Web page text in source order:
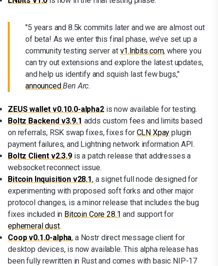
"5 years and 8.5k commits later and we are almost out
of beta! As we enter this final phase, we’ve set up a
community testing server at v1.lnbits.com, where you
can try out extensions and explore the latest updates,
and help us identify and squish last few bugs,"
announcedBen Arc.
ZEUS wallet v0.10.0-alpha2is now available for testing.
Boltz Backend v3.9.1 adds custom fees and limits based
on referrals, RSK swap fixes, fixes for CLN Xpay plugin
payment failures, and Lightning network information API.
Boltz Client v2.3.9is a patch release that addresses a
websocket reconnect issue.
Bitcoin Inquisition v28.1, a signet full node designed for
experimenting with proposed soft forks and other major
protocol changes, is a minor release that includes the bug
fixes included in Bitcoin Core 28.1 and support for
ephemeral dust.
Coop v0.1.0-alpha, a Nostr direct message client for
desktop devices, is now available. This alpha release has
been fully rewritten in Rust and comes with basic NIP-17